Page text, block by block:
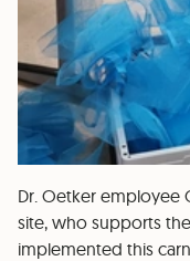
Dr. Oetker employee
site, who supports
implemented this